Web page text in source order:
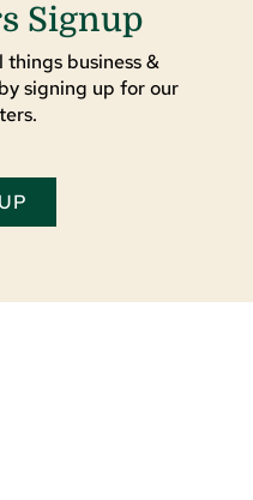
Signup
business &
signing up for our